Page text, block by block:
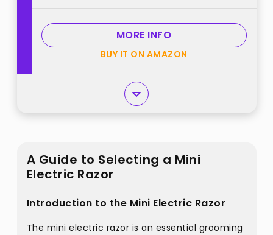
MORE INFO
BUY IT ON AMAZON
A Guide to Selecting a Mini
Electric Razor
Introduction to the Mini Electric Razor
The mini electric razor is an essential grooming